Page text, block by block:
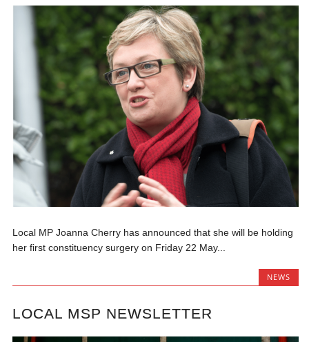
Local MP Joanna Cherry has announced that she will be holding
her first constituency surgery on Friday 22 May...
NEWS
LOCAL MSP NEWSLETTER